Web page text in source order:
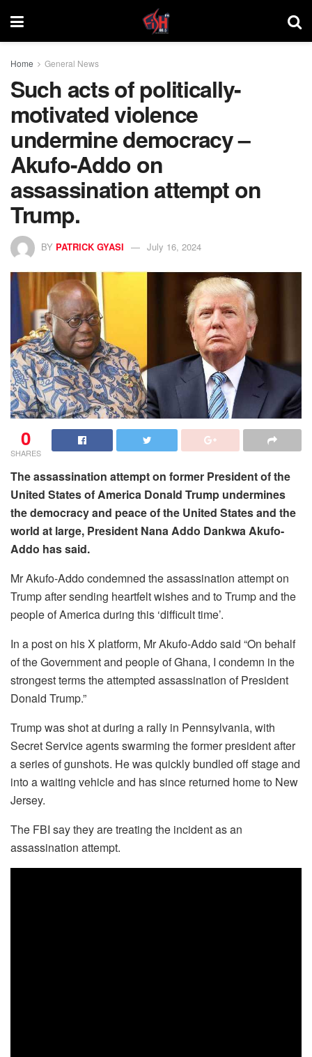
Home General News
Such acts of politically-
motivated violence
undermine democracy –
Akufo-Addo on
assassination attempt on
Trump.
BY PATRICK GYASI July 16, 2024
0
SHARES
The assassination attempt on former President of the
United States of America Donald Trump undermines
the democracy and peace of the United States and the
world at large, President Nana Addo Dankwa Akufo-
Addo has said.
Mr Akufo-Addo condemned the assassination attempt on
Trump after sending heartfelt wishes and to Trump and the
people of America during this ‘difficult time’.
In a post on his X platform, Mr Akufo-Addo said “On behalf
of the Government and people of Ghana, I condemn in the
strongest terms the attempted assassination of President
Donald Trump.”
Trump was shot at during a rally in Pennsylvania, with
Secret Service agents swarming the former president after
a series of gunshots. He was quickly bundled off stage and
into a waiting vehicle and has since returned home to New
Jersey.
The FBI say they are treating the incident as an
assassination attempt.